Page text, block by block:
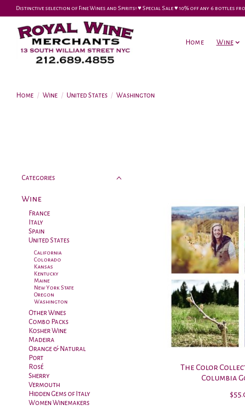
Distinctive selection of Fine Wines and Spirits! ♥︎ Special Sale ♥︎ 10% off any 6 bottles
Home Wine
Home / Wine / United States / Washington
Categories
Wine
France
Italy
Spain
United States
California
Colorado
Kansas
Kentucky
Maine
New York State
Oregon
Washington
Other Wines
Combo Packs
Kosher Wine
Madeira
Orange & Natural
Port
Rosé
Sherry
Vermouth
Hidden Gems of Italy
Women Winemakers
The Color
Columbia